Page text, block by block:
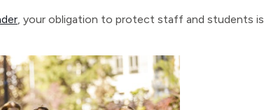
, your obligation to protect staff and students is